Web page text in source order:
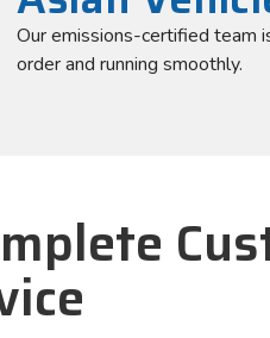
Our emissions-certified team
order and running smoothly.